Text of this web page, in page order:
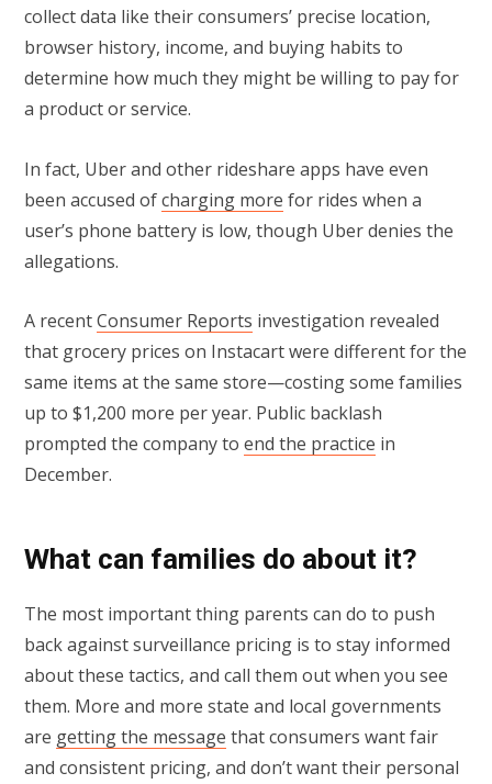
collect data like their consumers’ precise location,
browser history, income, and buying habits to
determine how much they might be willing to pay for
a product or service.
In fact, Uber and other rideshare apps have even
been accused ofcharging more for rides when a
user’s phone battery is low, though Uber denies the
allegations.
A recentConsumer Reports investigation revealed
that grocery prices on Instacart were different for the
same items at the same store—costing some families
up to $1,200 more per year. Public backlash
prompted the company to end the practice in
December.
What can families do about it?
The most important thing parents can do to push
back against surveillance pricing is to stay informed
about these tactics, and call them out when you see
them. More and more state and local governments
are getting the message that consumers want fair
and consistent pricing, and don’t want their personal